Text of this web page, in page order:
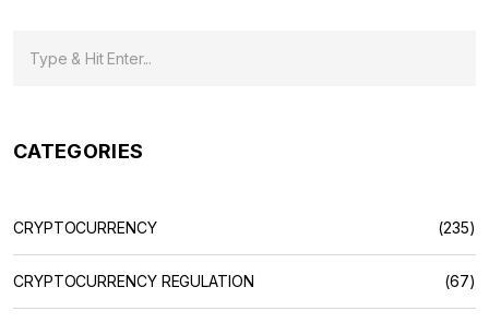
CATEGORIES
CRYPTOCURRENCY (235)
CRYPTOCURRENCY REGULATION (67)